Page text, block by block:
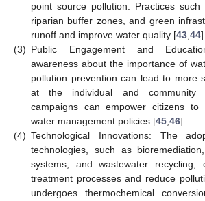
point source pollution. Practices
riparian buffer zones, and green
runoff and improve water quality [43,44].
(3) Public Engagement and
awareness about the importance of
pollution prevention can lead to more
at the individual and community
campaigns can empower citizens to
water management policies [45,46].
(4) Technological Innovations: The
technologies, such as
systems, and wastewater recycling,
treatment processes and reduce
undergoes thermochemical